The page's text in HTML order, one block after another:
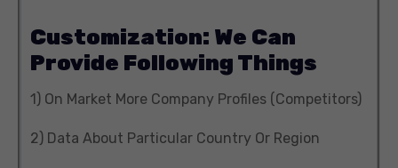
Customization: We Can
Provide Following Things
1) On Market More Company Profiles (Competitors)
2) Data About Particular Country Or Region